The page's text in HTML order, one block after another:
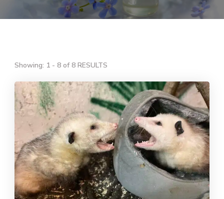
Showing: 1 - 8 of 8 RESULTS